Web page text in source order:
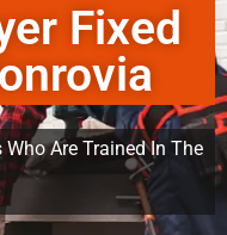
Fixed
Are Trained In The